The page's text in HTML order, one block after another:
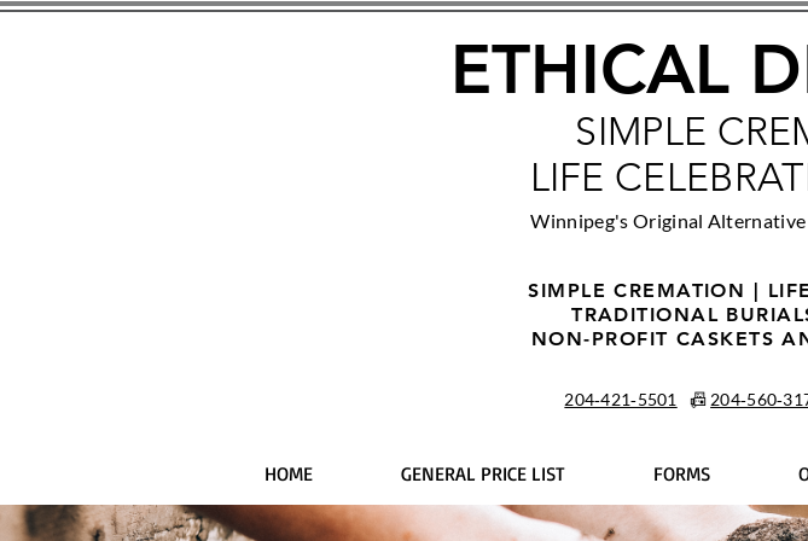
ETHICAL
SIMPLE
LIFE
Winnipeg's Original
SIMPLE CREMATION |
TRADITIONAL
NON-PROFIT CASKETS
204‑421‑5501 📠
HOME GENERAL PRICE LIST FORMS